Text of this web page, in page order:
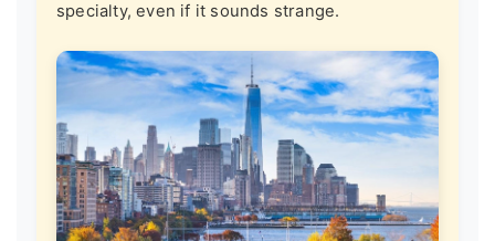
specialty, even if it sounds strange.